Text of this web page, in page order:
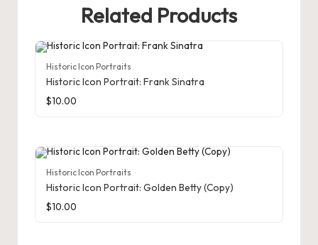
G
al
le
Related Products
Historic Icon Portraits
Historic Icon Portrait: Frank Sinatra
$10.00
Historic Icon Portraits
Historic Icon Portrait: Golden Betty (Copy)
$10.00